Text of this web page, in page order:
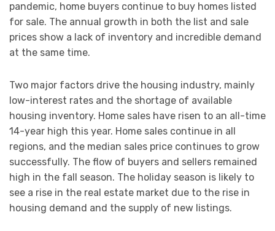
pandemic, home buyers continue to buy homes listed
for sale. The annual growth in both the list and sale
prices show a lack of inventory and incredible demand
at the same time.
Two major factors drive the housing industry, mainly
low-interest rates and the shortage of available
housing inventory. Home sales have risen to an all-time
14-year high this year. Home sales continue in all
regions, and the median sales price continues to grow
successfully. The flow of buyers and sellers remained
high in the fall season. The holiday season is likely to
see a rise in the real estate market due to the rise in
housing demand and the supply of new listings.